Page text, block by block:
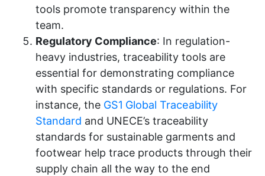
tools promote transparency within the
team.
Regulatory Compliance: In regulation-
heavy industries, traceability tools are
essential for demonstrating compliance
with specific standards or regulations. For
instance, the GS1 Global Traceability
Standard and UNECE’s traceability
standards for sustainable garments and
footwear help trace products through their
supply chain all the way to the end